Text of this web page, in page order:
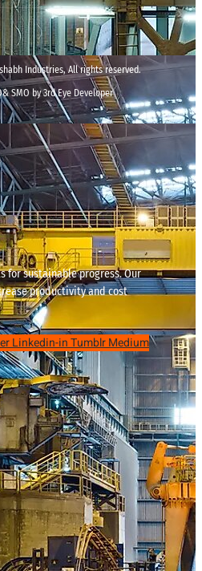
Industries, All rights reserved.
SMO by 3rd Eye Developer
for sustainable progress. Our
productivity and cost
Linkedin-inTumblrMedium